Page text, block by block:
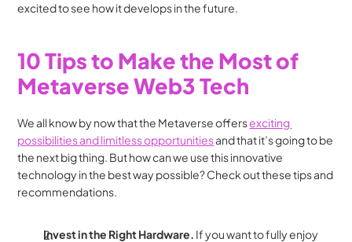
excited to see how it develops in the future.
10 Tips to Make the Most of
Metaverse Web3 Tech
We all know by now that the Metaverse offers exciting
possibilities and limitless opportunities and that it’s going to be
the next big thing. But how can we use this innovative
technology in the best way possible? Check out these tips and
recommendations.
Invest in the Right Hardware. If you want to fully enjoy